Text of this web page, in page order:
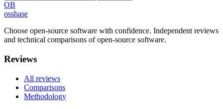
OB
ossbase
Choose open-source software with confidence. Independent reviews
and technical comparisons of open-source software.
Reviews
All reviews
Comparisons
Methodology